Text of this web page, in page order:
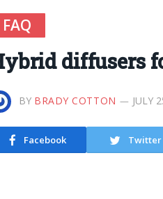
FAQ
diffusers
BY BRADY COTTON JULY
Facebook Twitter